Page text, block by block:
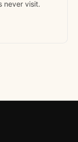
never visit.